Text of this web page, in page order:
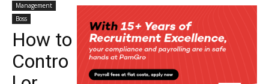
Management
Boss
How to
Contro